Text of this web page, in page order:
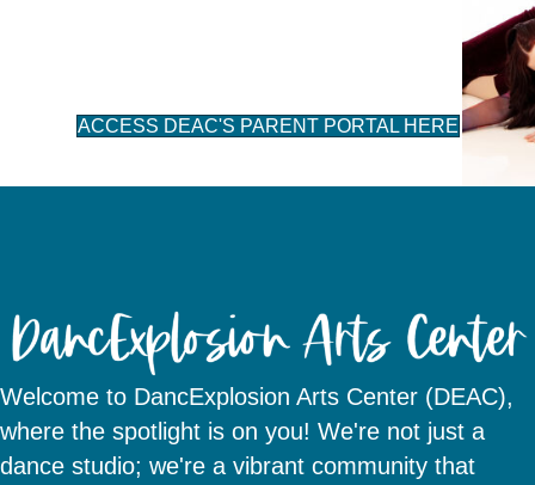
ACCESS DEAC'S PARENT PORTAL HERE
Welcome to DancExplosion Arts Center (DEAC),
where the spotlight is on you! We're not just a
dance studio; we're a vibrant community that